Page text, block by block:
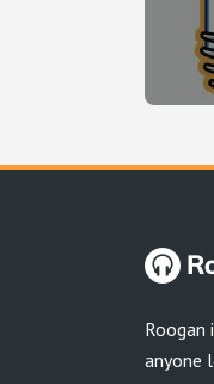
anyone